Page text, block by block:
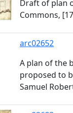
Draft of plan
Commons,
arc02652
A plan of the
proposed to
Samuel